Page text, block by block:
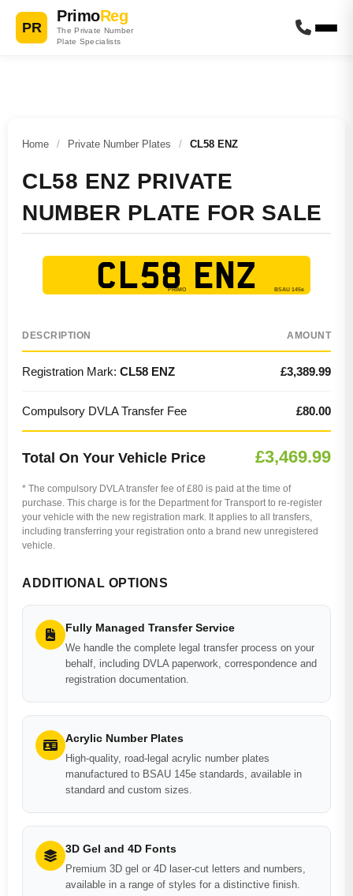
PR
PrimoReg
The Private Number
Plate Specialists
Home / Private Number Plates / CL58 ENZ
CL58 ENZ PRIVATE
NUMBER PLATE FOR SALE
CL58 ENZ
DESCRIPTION AMOUNT
Registration Mark: CL58 ENZ £3,389.99
Compulsory DVLA Transfer Fee £80.00
Total On Your Vehicle Price £3,469.99
* The compulsory DVLA transfer fee of £80 is paid at the time of
purchase. This charge is for the Department for Transport to re-register
your vehicle with the new registration mark. It applies to all transfers,
including transferring your registration onto a brand new unregistered
vehicle.
ADDITIONAL OPTIONS
Fully Managed Transfer Service
We handle the complete legal transfer process on your
behalf, including DVLA paperwork, correspondence and
registration documentation.
Acrylic Number Plates
High-quality, road-legal acrylic number plates
manufactured to BSAU 145e standards, available in
standard and custom sizes.
3D Gel and 4D Fonts
Premium 3D gel or 4D laser-cut letters and numbers,
available in a range of styles for a distinctive finish.